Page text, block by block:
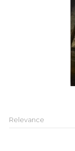
Relevance